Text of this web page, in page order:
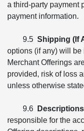
a third-party payment
payment information.
9.5 Shipping (If
options (if any) will
Merchant Offerings
provided, risk of loss
unless otherwise
9.6
responsible for the